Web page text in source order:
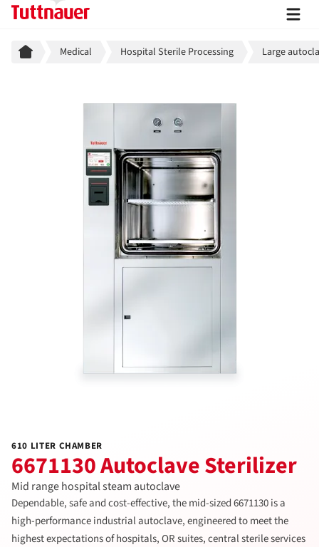
Breadcrumb
Medical Hospital Sterile Processing Large
610 LITER CHAMBER
6671130 Autoclave Sterilizer
Mid range hospital steam autoclave
Dependable, safe and cost-effective, the mid-sized 6671130 is a
high-performance industrial autoclave, engineered to meet the
highest expectations of hospitals, OR suites, central sterile services